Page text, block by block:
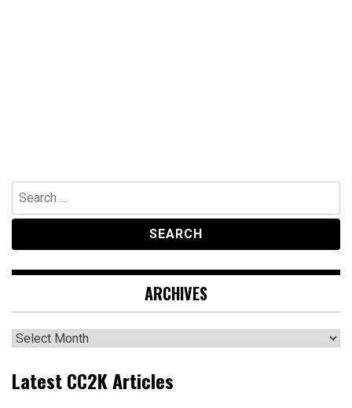
Search
for:
ARCHIVES
Archives
Latest CC2K Articles